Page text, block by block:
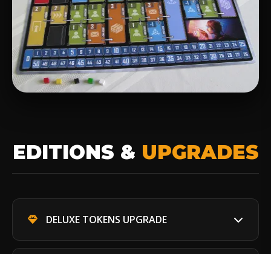
EDITIONS & UPGRADES
DELUXE TOKENS UPGRADE